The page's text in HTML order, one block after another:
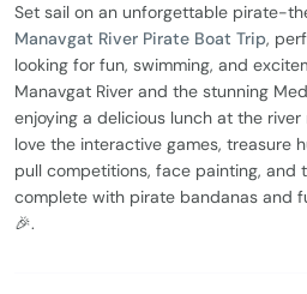
Set sail on an unforgettable pirate-
Manavgat River Pirate Boat Trip,
looking for fun, swimming, and
Manavgat River and the stunning
enjoying a delicious lunch at the
love the interactive games, treasure
pull competitions, face painting, and
complete with pirate bandanas and
🎉.